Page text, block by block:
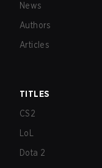
News
Authors
Articles
TITLES
CS2
LoL
Dota 2